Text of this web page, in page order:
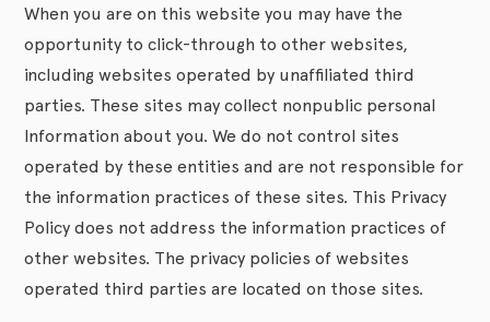
When you are on this website you may have the
opportunity to click-through to other websites,
including websites operated by unaffiliated third
parties. These sites may collect nonpublic personal
Information about you. We do not control sites
operated by these entities and are not responsible for
the information practices of these sites. This Privacy
Policy does not address the information practices of
other websites. The privacy policies of websites
operated third parties are located on those sites.